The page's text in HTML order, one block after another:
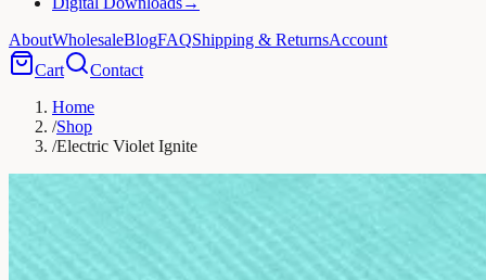
AboutWholesaleBlogFAQShipping & ReturnsAccount
Cart
Contact
Home
/Shop
/Electric Violet Ignite